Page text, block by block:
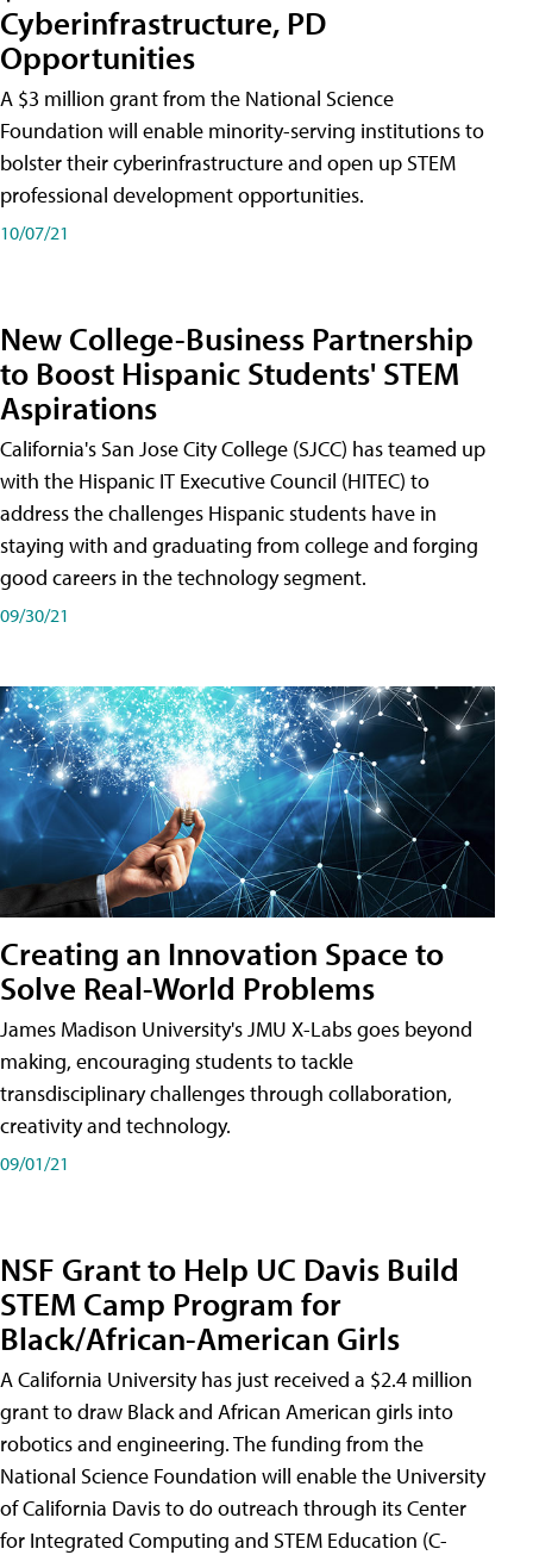
Cyberinfrastructure, PD
Opportunities
A $3 million grant from the National Science
Foundation will enable minority-serving institutions to
bolster their cyberinfrastructure and open up STEM
professional development opportunities.
10/07/21
New College-Business Partnership
to Boost Hispanic Students' STEM
Aspirations
California's San Jose City College (SJCC) has teamed up
with the Hispanic IT Executive Council (HITEC) to
address the challenges Hispanic students have in
staying with and graduating from college and forging
good careers in the technology segment.
09/30/21
Creating an Innovation Space to
Solve Real-World Problems
James Madison University's JMU X-Labs goes beyond
making, encouraging students to tackle
transdisciplinary challenges through collaboration,
creativity and technology.
09/01/21
NSF Grant to Help UC Davis Build
STEM Camp Program for
Black/African-American Girls
A California University has just received a $2.4 million
grant to draw Black and African American girls into
robotics and engineering. The funding from the
National Science Foundation will enable the University
of California Davis to do outreach through its Center
for Integrated Computing and STEM Education (C-